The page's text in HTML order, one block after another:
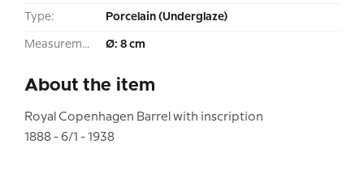
Type: Porcelain (Underglaze)
Measurement: Ø: 8 cm
About the item
Royal Copenhagen Barrel with inscription
1888 - 6/1 - 1938